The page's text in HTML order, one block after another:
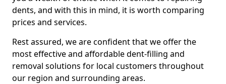
dents, and with this in mind, it is worth comparing
prices and services.
Rest assured, we are confident that we offer the
most effective and affordable dent-filling and
removal solutions for local customers throughout
our region and surrounding areas.